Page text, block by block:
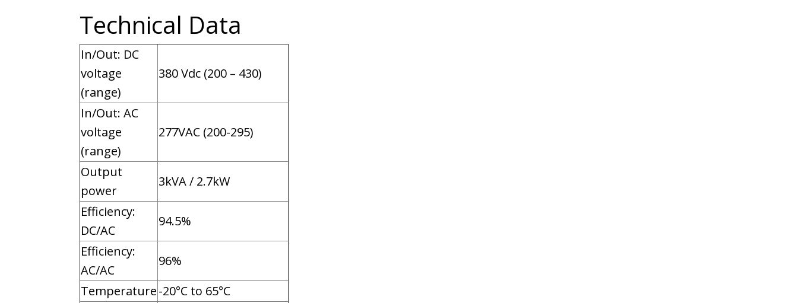
Technical Data
In/Out: DC
voltage
(range)
380 Vdc (200 – 430)
In/Out: AC
voltage
(range)
277VAC (200-295)
Output
power
3kVA / 2.7kW
Efficiency:
DC/AC
94.5%
Efficiency:
AC/AC
96%
Temperature-20°C to 65°C